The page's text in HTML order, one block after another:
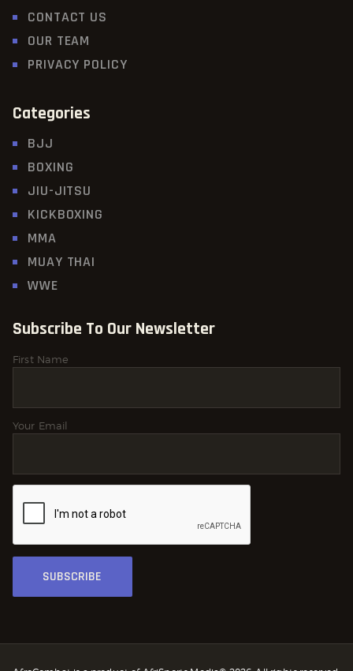
CONTACT US
OUR TEAM
PRIVACY POLICY
Categories
BJJ
BOXING
JIU-JITSU
KICKBOXING
MMA
MUAY THAI
WWE
Subscribe To Our Newsletter
First Name
Your Email